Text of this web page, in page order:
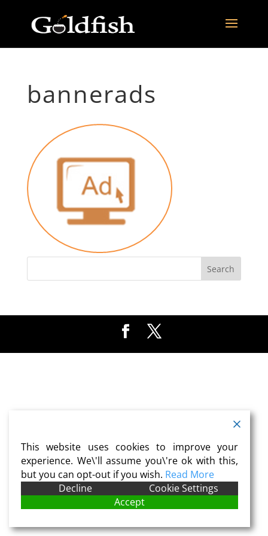
bannerads
This website uses cookies to improve your
experience. We\'ll assume you\'re ok with this,
but you can opt-out if you wish. Read More
Decline
Cookie Settings
Accept